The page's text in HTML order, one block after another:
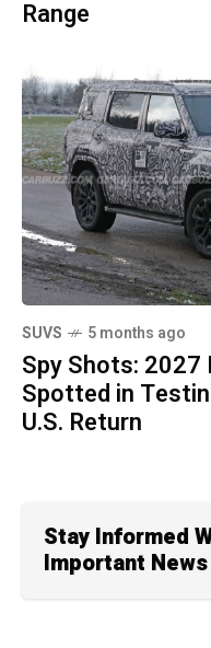
Range
SUVS 5 months ago
Spy Shots:
Spotted in
U.S. Return
Stay Informed
Important News